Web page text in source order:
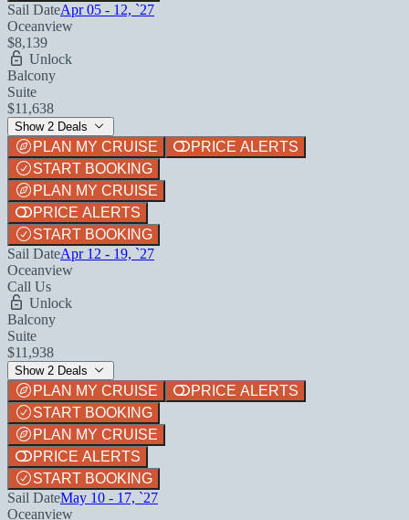
Sail DateApr 05 - 12, `27
Oceanview
$8,139
Unlock
Balcony
Suite
$11,638
Show 2 Deals
PLAN MY CRUISE
PRICE ALERTS
START BOOKING
PLAN MY CRUISE
PRICE ALERTS
START BOOKING
Sail DateApr 12 - 19, `27
Oceanview
Call Us
Unlock
Balcony
Suite
$11,938
Show 2 Deals
PLAN MY CRUISE
PRICE ALERTS
START BOOKING
PLAN MY CRUISE
PRICE ALERTS
START BOOKING
Sail DateMay 10 - 17, `27
Oceanview